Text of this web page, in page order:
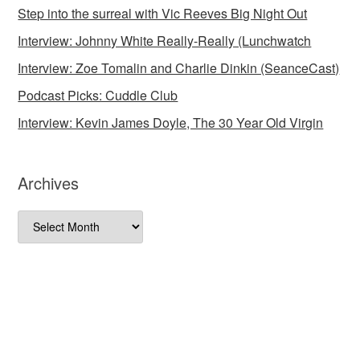
Step into the surreal with Vic Reeves Big Night Out
Interview: Johnny White Really-Really (Lunchwatch
Interview: Zoe Tomalin and Charlie Dinkin (SeanceCast)
Podcast Picks: Cuddle Club
Interview: Kevin James Doyle, The 30 Year Old Virgin
Archives
Archives